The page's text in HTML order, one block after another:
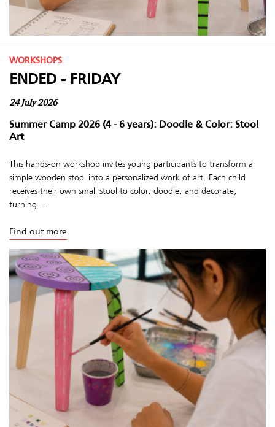
WORKSHOPS
ENDED - FRIDAY
24 July 2026
Summer Camp 2026 (4 - 6 years): Doodle & Color: Stool
Art
This hands-on workshop invites young participants to transform a
simple wooden stool into a personalized work of art. Each child
receives their own small stool to color, doodle, and decorate,
turning ...
Find out more